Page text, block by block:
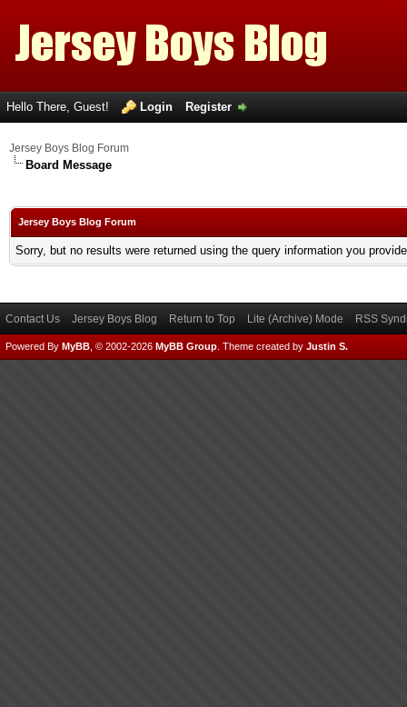
Hello There, Guest! Login Register
Jersey Boys Blog Forum
Board Message
Jersey Boys Blog Forum
Sorry, but no results were returned using the query information you
Contact Us Jersey Boys Blog Return to Top Lite (Archive) Mode RSS
Powered By MyBB , © 2002-2026 MyBB Group Theme created by Justin S.